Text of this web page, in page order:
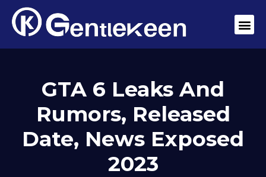
GTA 6 Leaks And
Rumors, Released
Date, News Exposed
2023